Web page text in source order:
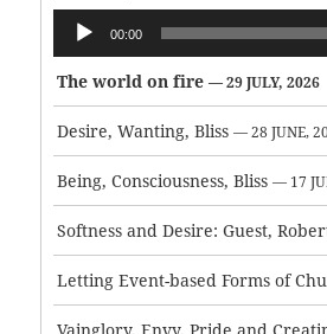
Audio
Player
00:00
The world on fire — 29 JULY, 2026
Desire, Wanting, Bliss — 28 JUNE,
Being, Consciousness, Bliss — 17
Letting Event-based Forms of